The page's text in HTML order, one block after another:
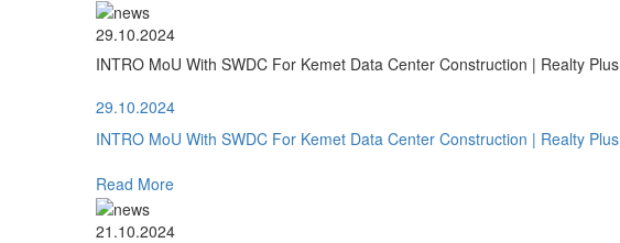
29.10.2024
INTRO MoU With SWDC For Kemet Data Center Construction | Realty Plus
29.10.2024
INTRO MoU With SWDC For Kemet Data Center Construction | Realty Plus
Read More
21.10.2024